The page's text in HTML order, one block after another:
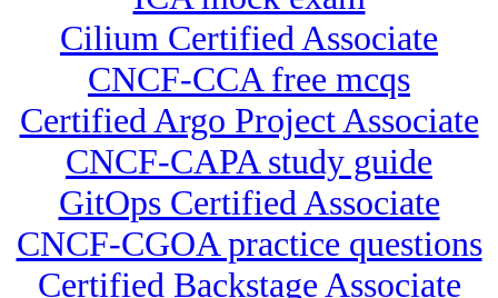
Cilium Certified Associate
CNCF-CCA free mcqs
Certified Argo Project Associate
CNCF-CAPA study guide
GitOps Certified Associate
CNCF-CGOA practice questions
Certified Backstage Associate